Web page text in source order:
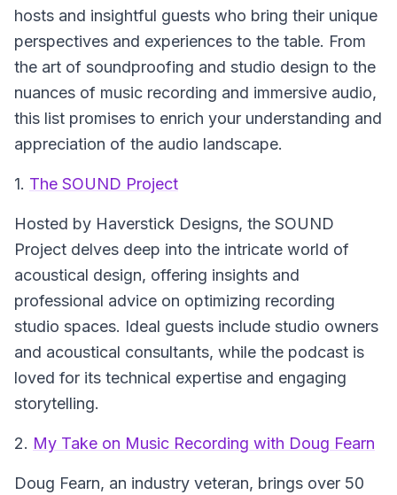
hosts and insightful guests who bring their unique
perspectives and experiences to the table. From
the art of soundproofing and studio design to the
nuances of music recording and immersive audio,
this list promises to enrich your understanding and
appreciation of the audio landscape.
1. The SOUND Project
Hosted by Haverstick Designs, the SOUND
Project delves deep into the intricate world of
acoustical design, offering insights and
professional advice on optimizing recording
studio spaces. Ideal guests include studio owners
and acoustical consultants, while the podcast is
loved for its technical expertise and engaging
storytelling.
2. My Take on Music Recording with Doug Fearn
Doug Fearn, an industry veteran, brings over 50